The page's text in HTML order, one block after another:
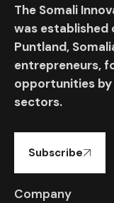
The Somali
was established
Puntland,
entrepreneurs,
opportunities
sectors.
Subscribe
Company